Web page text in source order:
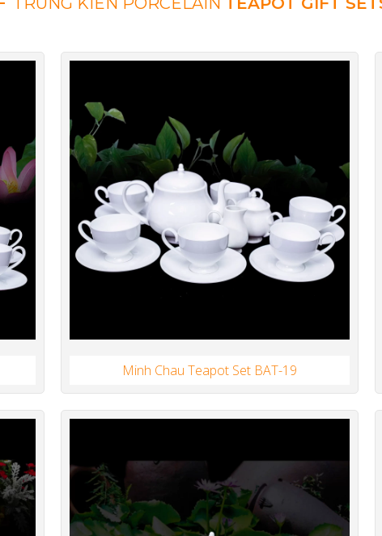
Minh Chau Teapot Set BAT-19